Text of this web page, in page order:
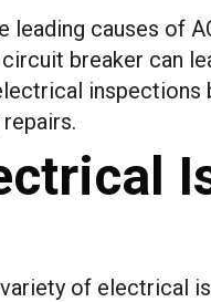
leading causes of
breaker can
of electrical